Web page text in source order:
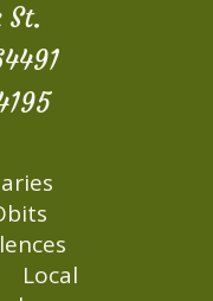
St.
Local